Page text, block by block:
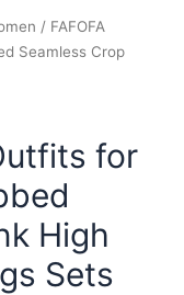
/ FAFOFA
Seamless Crop
for
High
Sets